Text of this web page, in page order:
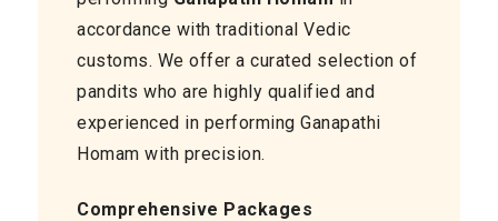
accordance with traditional Vedic
customs. We offer a curated selection of
pandits who are highly qualified and
experienced in performing Ganapathi
Homam with precision.
Comprehensive Packages